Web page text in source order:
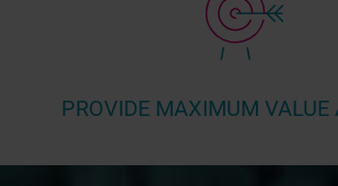
PROVIDE MAXIMUM VALUE